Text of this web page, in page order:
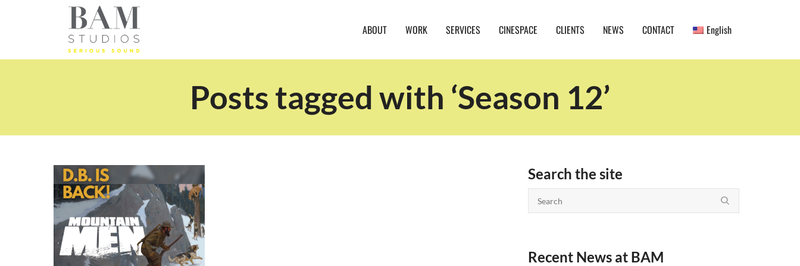
ABOUT WORK SERVICES CINESPACE CLIENTS NEWS CONTACT English
Posts tagged with ‘Season 12’
Search the site
Recent News at BAM